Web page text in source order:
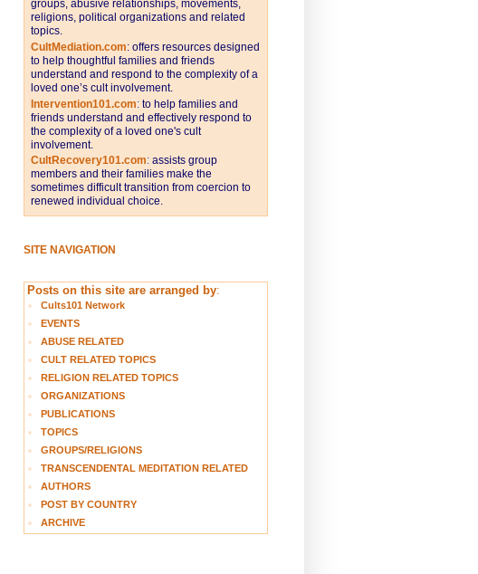
groups, abusive relationships, movements,
religions, political organizations and related
topics.
CultMediation.com: offers resources designed
to help thoughtful families and friends
understand and respond to the complexity of a
loved one’s cult involvement.
Intervention101.com: to help families and
friends understand and effectively respond to
the complexity of a loved one's cult
involvement.
CultRecovery101.com: assists group
members and their families make the
sometimes difficult transition from coercion to
renewed individual choice.
SITE NAVIGATION
Posts on this site are arranged by:
Cults101 Network
EVENTS
ABUSE RELATED
CULT RELATED TOPICS
RELIGION RELATED TOPICS
ORGANIZATIONS
PUBLICATIONS
TOPICS
GROUPS/RELIGIONS
TRANSCENDENTAL MEDITATION RELATED
AUTHORS
POST BY COUNTRY
ARCHIVE